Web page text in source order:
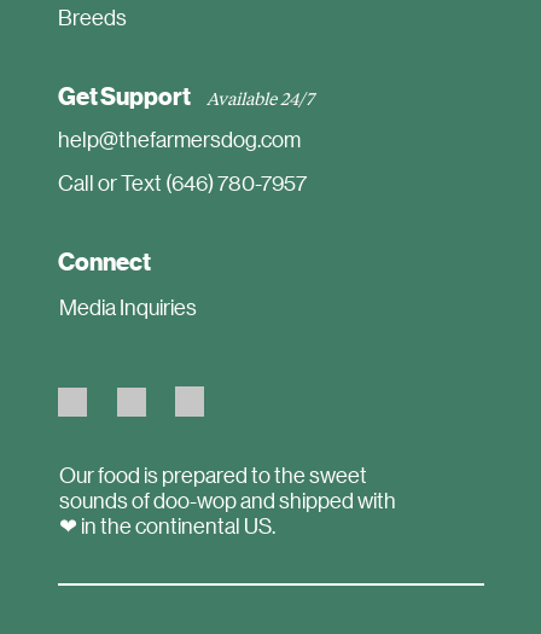
Get Support Available 24/7
help@thefarmersdog.com
Call or Text (646) 780-7957
Connect
Media Inquiries
Our food is prepared to the sweet
sounds of doo-wop and shipped with
❤ in the continental US.
Breeds